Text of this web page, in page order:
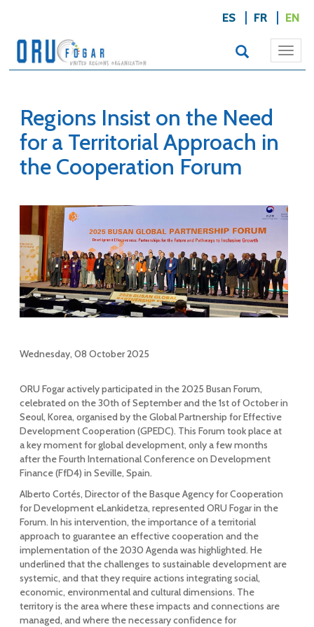
ES FR EN
Regions Insist on the Need
for a Territorial Approach in
the Cooperation Forum
Wednesday, 08 October 2025
ORU Fogar actively participated in the 2025 Busan Forum,
celebrated on the 30th of September and the 1st of October in
Seoul, Korea, organised by the Global Partnership for Effective
Development Cooperation (GPEDC). This Forum took place at
a key moment for global development, only a few months
after the Fourth International Conference on Development
Finance (FfD4) in Seville, Spain.
Alberto Cortés, Director of the Basque Agency for Cooperation
for Development eLankidetza, represented ORU Fogar in the
Forum. In his intervention, the importance of a territorial
approach to guarantee an effective cooperation and the
implementation of the 2030 Agenda was highlighted. He
underlined that the challenges to sustainable development are
systemic, and that they require actions integrating social,
economic, environmental and cultural dimensions. The
territory is the area where these impacts and connections are
managed, and where the necessary confidence for